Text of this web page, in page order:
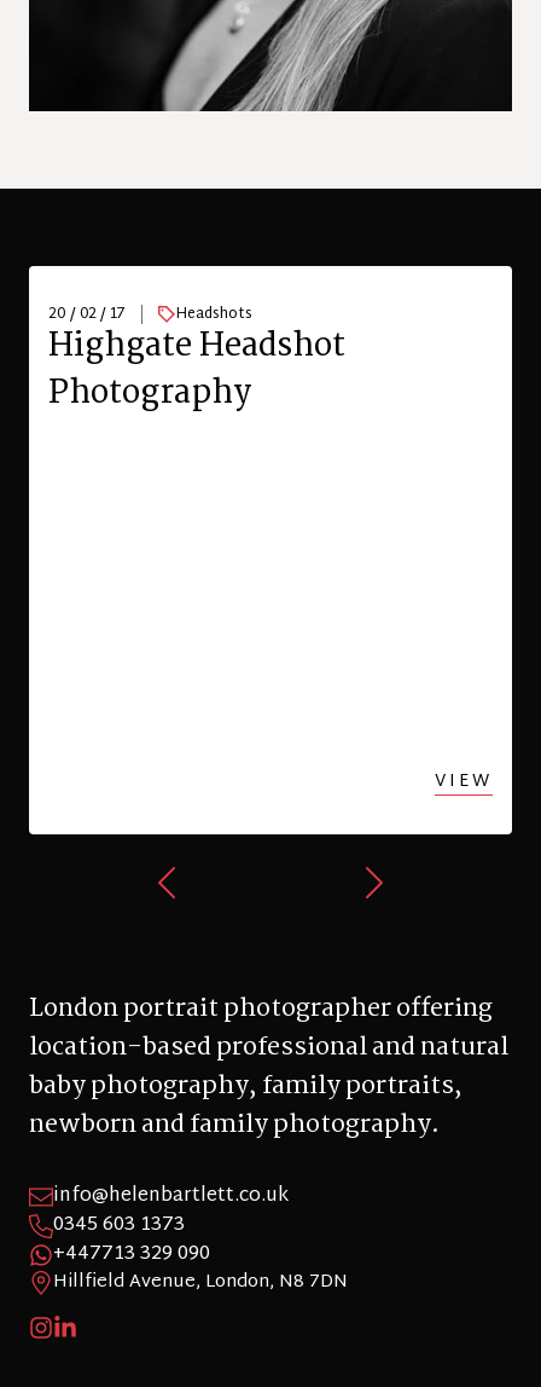
20 / 02 / 17 Headshots
Highgate Headshot
Photography
VIEW
London portrait photographer offering
location-based professional and natural
baby photography, family portraits,
newborn and family photography.
info@helenbartlett.co.uk
0345 603 1373
+447713 329 090
Hillfield Avenue, London, N8 7DN